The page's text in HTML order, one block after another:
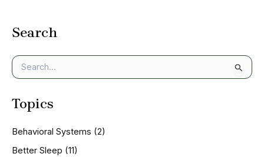
Search
e
r
f
o
Topics
Behavioral Systems (2)
Better Sleep (11)